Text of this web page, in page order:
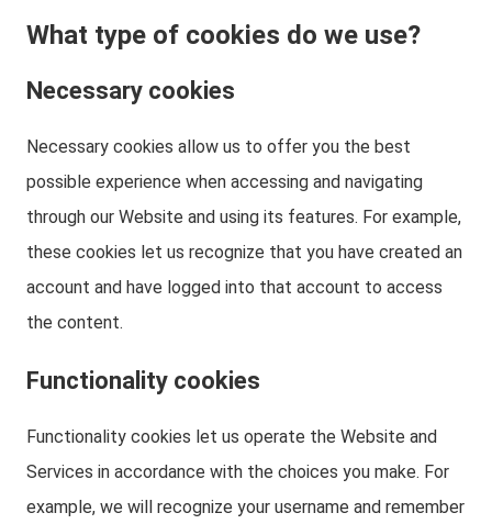
What type of cookies do we use?
Necessary cookies
Necessary cookies allow us to offer you the best
possible experience when accessing and navigating
through our Website and using its features. For example,
these cookies let us recognize that you have created an
account and have logged into that account to access
the content.
Functionality cookies
Functionality cookies let us operate the Website and
Services in accordance with the choices you make. For
example, we will recognize your username and remember